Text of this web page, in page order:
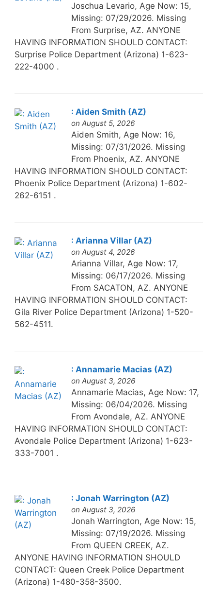
Joschua Levario, Age Now: 15,
Missing: 07/29/2026. Missing
From Surprise, AZ. ANYONE
HAVING INFORMATION SHOULD CONTACT:
Surprise Police Department (Arizona) 1-623-
222-4000 .
: Aiden Smith (AZ)
on August 5, 2026
Aiden Smith, Age Now: 16,
Missing: 07/31/2026. Missing
From Phoenix, AZ. ANYONE
HAVING INFORMATION SHOULD CONTACT:
Phoenix Police Department (Arizona) 1-602-
262-6151 .
: Arianna Villar (AZ)
on August 4, 2026
Arianna Villar, Age Now: 17,
Missing: 06/17/2026. Missing
From SACATON, AZ. ANYONE
HAVING INFORMATION SHOULD CONTACT:
Gila River Police Department (Arizona) 1-520-
562-4511.
: Annamarie Macias (AZ)
on August 3, 2026
Annamarie Macias, Age Now: 17,
Missing: 06/04/2026. Missing
From Avondale, AZ. ANYONE
HAVING INFORMATION SHOULD CONTACT:
Avondale Police Department (Arizona) 1-623-
333-7001 .
: Jonah Warrington (AZ)
on August 3, 2026
Jonah Warrington, Age Now: 15,
Missing: 07/19/2026. Missing
From QUEEN CREEK, AZ.
ANYONE HAVING INFORMATION SHOULD
CONTACT: Queen Creek Police Department
(Arizona) 1-480-358-3500.